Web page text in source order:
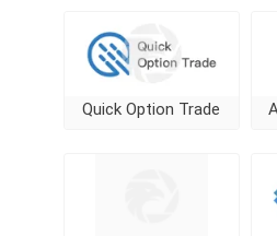
Quick Option Trade